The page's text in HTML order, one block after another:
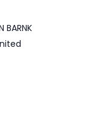
BARNK